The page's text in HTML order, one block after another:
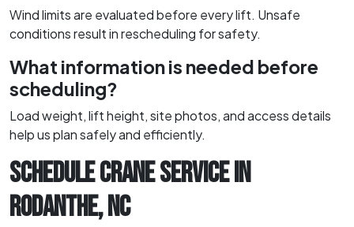
Wind limits are evaluated before every lift. Unsafe
conditions result in rescheduling for safety.
What information is needed before
scheduling?
Load weight, lift height, site photos, and access details
help us plan safely and efficiently.
SCHEDULE CRANE SERVICE IN
RODANTHE, NC